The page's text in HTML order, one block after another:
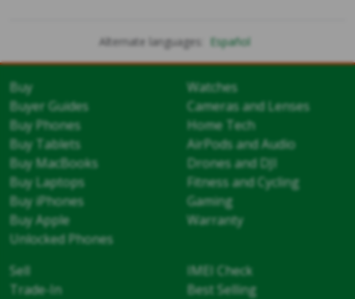
Alternate languages: Español
Buy
Buyer Guides
Buy Phones
Buy Tablets
Buy MacBooks
Buy Laptops
Buy iPhones
Buy Apple
Unlocked Phones
Watches
Cameras and Lenses
Home Tech
AirPods and Audio
Drones and DJI
Fitness and Cycling
Gaming
Warranty
Sell
Trade-In
IMEI Check
Best Selling